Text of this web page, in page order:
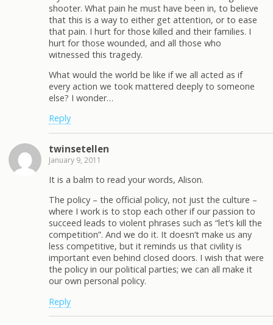
shooter. What pain he must have been in, to believe
that this is a way to either get attention, or to ease
that pain. I hurt for those killed and their families. I
hurt for those wounded, and all those who
witnessed this tragedy.
What would the world be like if we all acted as if
every action we took mattered deeply to someone
else? I wonder…
Reply
twinsetellen
January 9, 2011
It is a balm to read your words, Alison.
The policy – the official policy, not just the culture –
where I work is to stop each other if our passion to
succeed leads to violent phrases such as “let’s kill the
competition”. And we do it. It doesn’t make us any
less competitive, but it reminds us that civility is
important even behind closed doors. I wish that were
the policy in our political parties; we can all make it
our own personal policy.
Reply